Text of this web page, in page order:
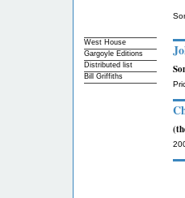
West House
Gargoyle Editions
Distributed list
Bill Griffiths